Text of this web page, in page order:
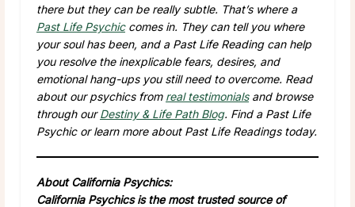
there but they can be really subtle. That’s where a
Past Life Psychiccomes in. They can tell you where
your soul has been, and a Past Life Reading can help
you resolve the inexplicable fears, desires, and
emotional hang-ups you still need to overcome. Read
about our psychics from real testimonialsand browse
through ourDestiny & Life Path Blog. Find a Past Life
Psychic or learn more about Past Life Readings today.
About California Psychics:
California Psychics is the most trusted source of